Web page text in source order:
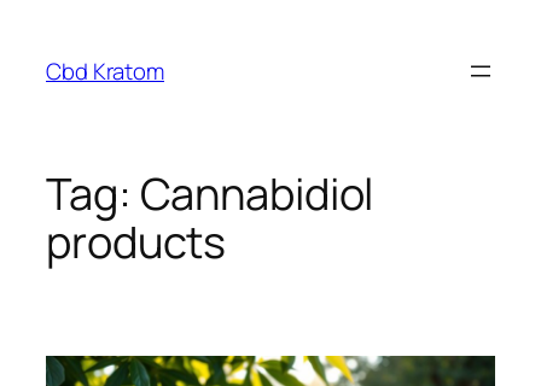
content
Cbd Kratom
Tag: Cannabidiol
products